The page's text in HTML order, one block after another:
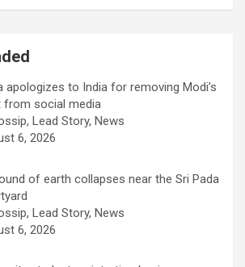
apologizes to India for removing Modi’s
from social media
Lead Story, News
6, 2026
of earth collapses near the Sri Pada
Lead Story, News
6, 2026